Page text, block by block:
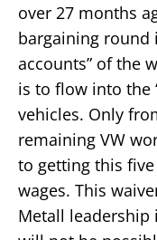
over 27 months
bargaining round
accounts” of the
is to flow into the
vehicles. Only
remaining VW
to getting this
wages. This
Metall